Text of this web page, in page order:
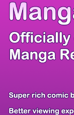
There're 0 tsukkomis